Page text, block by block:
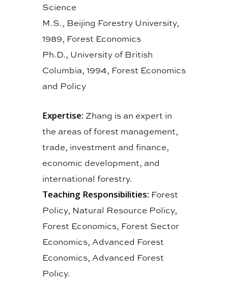
Science
M.S., Beijing Forestry University,
1989, Forest Economics
Ph.D., University of British
Columbia, 1994, Forest Economics
and Policy
Expertise: Zhang is an expert in
the areas of forest management,
trade, investment and finance,
economic development, and
international forestry.
Teaching Responsibilities: Forest
Policy, Natural Resource Policy,
Forest Economics, Forest Sector
Economics, Advanced Forest
Economics, Advanced Forest
Policy.